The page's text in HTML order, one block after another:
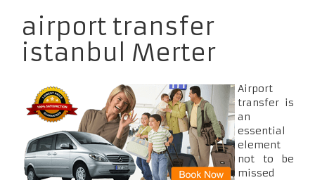
airport transfer
istanbul Merter
Airport
transfer is
an
essential
element
not to be
missed